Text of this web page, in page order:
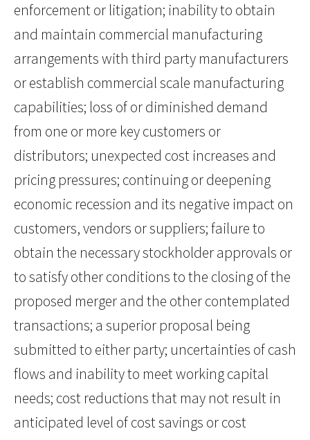
enforcement or litigation; inability to obtain
and maintain commercial manufacturing
arrangements with third party manufacturers
or establish commercial scale manufacturing
capabilities; loss of or diminished demand
from one or more key customers or
distributors; unexpected cost increases and
pricing pressures; continuing or deepening
economic recession and its negative impact on
customers, vendors or suppliers; failure to
obtain the necessary stockholder approvals or
to satisfy other conditions to the closing of the
proposed merger and the other contemplated
transactions; a superior proposal being
submitted to either party; uncertainties of cash
flows and inability to meet working capital
needs; cost reductions that may not result in
anticipated level of cost savings or cost